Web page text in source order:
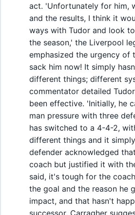
act. 'Unfortunately for him,
and the results, I think it
ways with Tudor and look
the season,' the Liverpool
emphasized the urgency of
sack him now! It simply
different things; different
commentator detailed
been effective. 'Initially, he
man pressure with three
has switched to a 4-4-2,
different things and it
defender acknowledged
coach but justified it with
said, it's tough for the
the goal and the reason he
impact, and that hasn't
successor, Carragher